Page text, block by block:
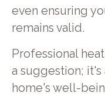
even ensuring
remains valid.
Professional
a suggestion;
home's well-